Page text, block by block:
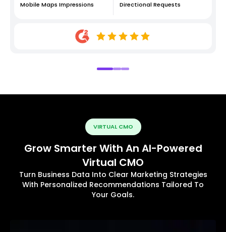
Mobile Maps Impressions Directional Requests
VIRTUAL CMO
Grow Smarter With An AI-Powered
Virtual CMO
Turn Business Data Into Clear Marketing Strategies
With Personalized Recommendations Tailored To
Your Goals.